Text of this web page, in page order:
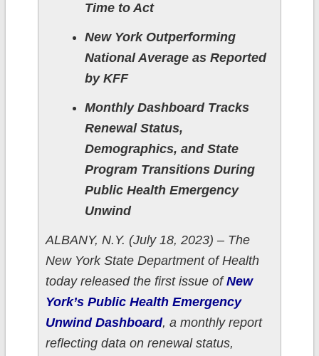
Time to Act
New York Outperforming
National Average as Reported
by KFF
Monthly Dashboard Tracks
Renewal Status,
Demographics, and State
Program Transitions During
Public Health Emergency
Unwind
ALBANY, N.Y. (July 18, 2023) – The
New York State Department of Health
today released the first issue ofNew
York’s Public Health Emergency
Unwind Dashboard, a monthly report
reflecting data on renewal status,